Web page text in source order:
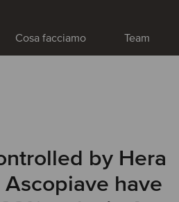
Cosa facciamo Team
by Hera
have